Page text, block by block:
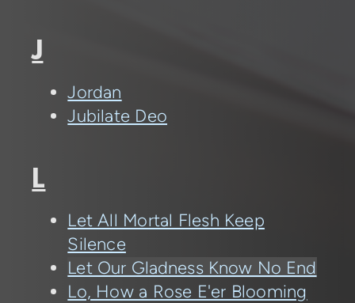
J
Jordan
Jubilate Deo
L
Let All Mortal Flesh Keep
Silence
Let Our Gladness Know No End
Lo, How a Rose E'er Blooming